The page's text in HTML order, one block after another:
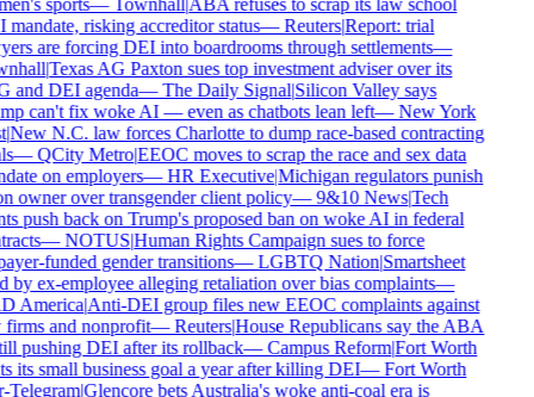
sports—Townhall|ABA refuses to scrap its law school
risking accreditor status—Reuters|Report: trial
are forcing DEI into boardrooms through settlements—
|Texas AG Paxton sues top investment adviser over its
and DEI agenda—The Daily Signal|Silicon Valley says
can't fix woke AI — even as chatbots lean left—New York
|New N.C. law forces Charlotte to dump race-based contracting
—QCity Metro|EEOC moves to scrap the race and sex data
on employers—HR Executive|Michigan regulators punish
owner over transgender client policy—9&10 News|Tech
push back on Trump's proposed ban on woke AI in federal
—NOTUS|Human Rights Campaign sues to force
funded gender transitions—LGBTQ Nation|Smartsheet
by ex-employee alleging retaliation over bias complaints—
America|Anti-DEI group files new EEOC complaints against
and nonprofit—Reuters|House Republicans say the ABA
pushing DEI after its rollback—Campus Reform|Fort Worth
its small business goal a year after killing DEI—Fort Worth
|Glencore bets Australia's woke anti-coal era is